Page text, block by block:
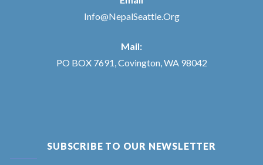
Info@NepalSeattle.Org
Mail:
PO BOX 7691, Covington, WA 98042
SUBSCRIBE TO OUR NEWSLETTER